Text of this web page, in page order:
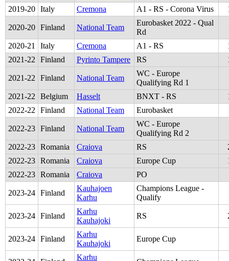
2019-20 Italy Cremona A1 - RS - Corona Virus
2020-20 Finland National Team
Eurobasket 2022 - Qual
Rd
2020-21 Italy Cremona A1 - RS
2021-22 Finland Pyrinto Tampere RS
2021-22 Finland National Team
WC - Europe
Qualifying Rd 1
2021-22 Belgium Hasselt BNXT - RS
2022-22 Finland National Team Eurobasket
2022-23 Finland National Team
WC - Europe
Qualifying Rd 2
2022-23 Romania Craiova RS
2022-23 Romania Craiova Europe Cup
2022-23 Romania Craiova PO
2023-24 Finland
Kauhajoen
Karhu
Champions League -
Qualify
2023-24 Finland
Karhu
Kauhajoki
RS
2023-24 Finland
Karhu
Kauhajoki
Europe Cup
Karhu